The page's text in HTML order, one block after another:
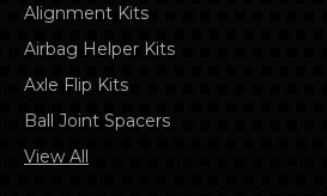
Alignment Kits
Airbag Helper Kits
Axle Flip Kits
Ball Joint Spacers
View All